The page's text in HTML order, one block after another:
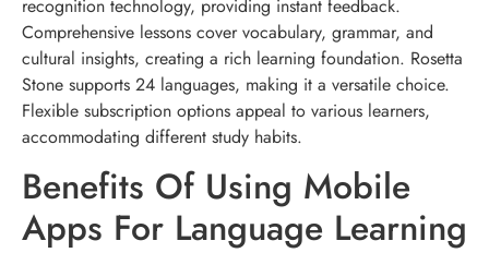
recognition technology, providing instant feedback.
Comprehensive lessons cover vocabulary, grammar, and
cultural insights, creating a rich learning foundation. Rosetta
Stone supports 24 languages, making it a versatile choice.
Flexible subscription options appeal to various learners,
accommodating different study habits.
Benefits Of Using Mobile
Apps For Language Learning